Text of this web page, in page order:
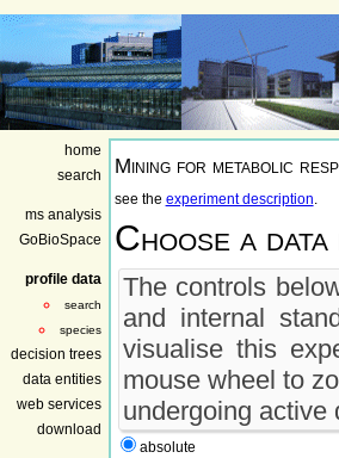
home
search
ms analysis
GoBioSpace
profile data
search
species
decision trees
data entities
web services
download
Mining for metabolic
see the experiment description
Choose a
The controls
and internal
visualise this
mouse wheel to
undergoing active
absolute